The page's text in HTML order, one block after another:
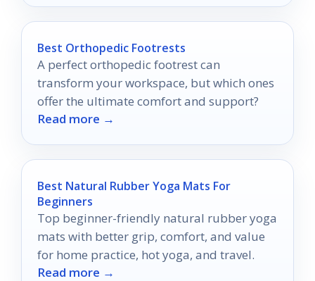
Best Orthopedic Footrests
A perfect orthopedic footrest can
transform your workspace, but which ones
offer the ultimate comfort and support?
Read more →
Best Natural Rubber Yoga Mats For
Beginners
Top beginner-friendly natural rubber yoga
mats with better grip, comfort, and value
for home practice, hot yoga, and travel.
Read more →